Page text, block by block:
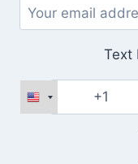
Text